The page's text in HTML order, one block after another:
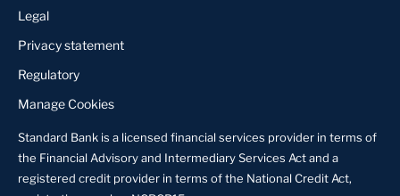
Legal
Privacy statement
Regulatory
Manage Cookies
Standard Bank is a licensed financial services provider in terms of
the Financial Advisory and Intermediary Services Act and a
registered credit provider in terms of the National Credit Act,